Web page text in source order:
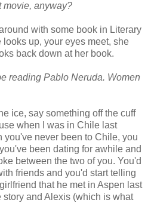
movie, anyway?
with some book in Literary
up, your eyes meet, she
back down at her book.
reading Pablo Neruda. Women
ice, say something off the cuff
when I was in Chile last
you've never been to Chile, you
been dating for awhile and
between the two of you. You'd
friends and you'd start telling
that he met in Aspen last
and Alexis (which is what